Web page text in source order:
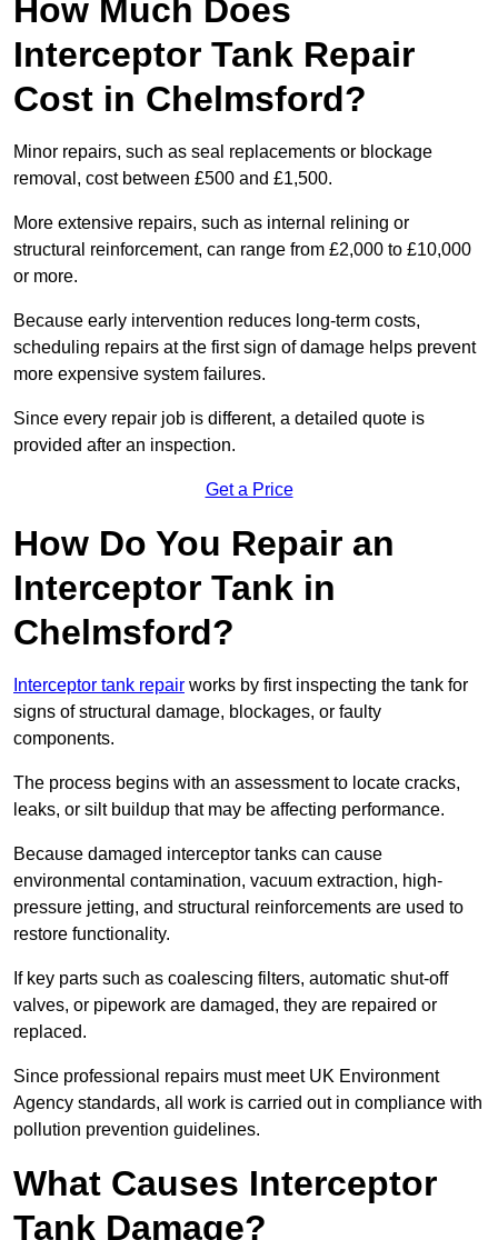
How Much Does
Interceptor Tank Repair
Cost in Chelmsford?
Minor repairs, such as seal replacements or blockage
removal, cost between £500 and £1,500.
More extensive repairs, such as internal relining or
structural reinforcement, can range from £2,000 to £10,000
or more.
Because early intervention reduces long-term costs,
scheduling repairs at the first sign of damage helps prevent
more expensive system failures.
Since every repair job is different, a detailed quote is
provided after an inspection.
Get a Price
How Do You Repair an
Interceptor Tank in
Chelmsford?
Interceptor tank repair works by first inspecting the tank for
signs of structural damage, blockages, or faulty
components.
The process begins with an assessment to locate cracks,
leaks, or silt buildup that may be affecting performance.
Because damaged interceptor tanks can cause
environmental contamination, vacuum extraction, high-
pressure jetting, and structural reinforcements are used to
restore functionality.
If key parts such as coalescing filters, automatic shut-off
valves, or pipework are damaged, they are repaired or
replaced.
Since professional repairs must meet UK Environment
Agency standards, all work is carried out in compliance with
pollution prevention guidelines.
What Causes Interceptor
Tank Damage?